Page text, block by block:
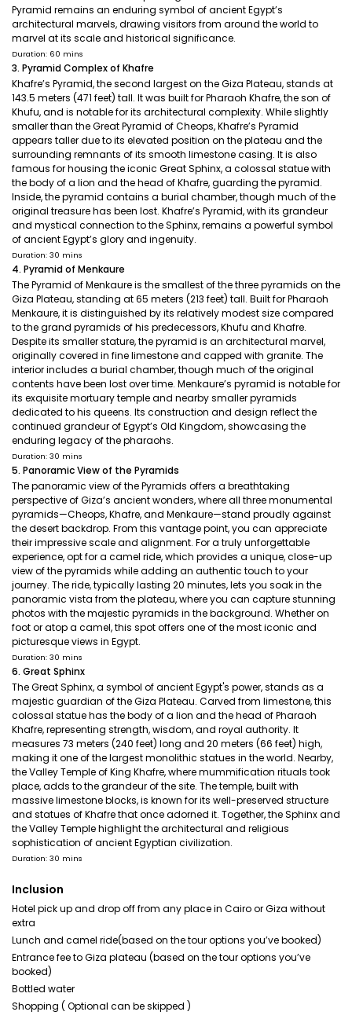
Pyramid remains an enduring symbol of ancient Egypt’s
architectural marvels, drawing visitors from around the world to
marvel at its scale and historical significance.
Duration: 60 mins
3. Pyramid Complex of Khafre
Khafre’s Pyramid, the second largest on the Giza Plateau, stands at
143.5 meters (471 feet) tall. It was built for Pharaoh Khafre, the son of
Khufu, and is notable for its architectural complexity. While slightly
smaller than the Great Pyramid of Cheops, Khafre’s Pyramid
appears taller due to its elevated position on the plateau and the
surrounding remnants of its smooth limestone casing. It is also
famous for housing the iconic Great Sphinx, a colossal statue with
the body of a lion and the head of Khafre, guarding the pyramid.
Inside, the pyramid contains a burial chamber, though much of the
original treasure has been lost. Khafre’s Pyramid, with its grandeur
and mystical connection to the Sphinx, remains a powerful symbol
of ancient Egypt’s glory and ingenuity.
Duration: 30 mins
4. Pyramid of Menkaure
The Pyramid of Menkaure is the smallest of the three pyramids on the
Giza Plateau, standing at 65 meters (213 feet) tall. Built for Pharaoh
Menkaure, it is distinguished by its relatively modest size compared
to the grand pyramids of his predecessors, Khufu and Khafre.
Despite its smaller stature, the pyramid is an architectural marvel,
originally covered in fine limestone and capped with granite. The
interior includes a burial chamber, though much of the original
contents have been lost over time. Menkaure’s pyramid is notable for
its exquisite mortuary temple and nearby smaller pyramids
dedicated to his queens. Its construction and design reflect the
continued grandeur of Egypt’s Old Kingdom, showcasing the
enduring legacy of the pharaohs.
Duration: 30 mins
5. Panoramic View of the Pyramids
The panoramic view of the Pyramids offers a breathtaking
perspective of Giza’s ancient wonders, where all three monumental
pyramids—Cheops, Khafre, and Menkaure—stand proudly against
the desert backdrop. From this vantage point, you can appreciate
their impressive scale and alignment. For a truly unforgettable
experience, opt for a camel ride, which provides a unique, close-up
view of the pyramids while adding an authentic touch to your
journey. The ride, typically lasting 20 minutes, lets you soak in the
panoramic vista from the plateau, where you can capture stunning
photos with the majestic pyramids in the background. Whether on
foot or atop a camel, this spot offers one of the most iconic and
picturesque views in Egypt.
Duration: 30 mins
6. Great Sphinx
The Great Sphinx, a symbol of ancient Egypt's power, stands as a
majestic guardian of the Giza Plateau. Carved from limestone, this
colossal statue has the body of a lion and the head of Pharaoh
Khafre, representing strength, wisdom, and royal authority. It
measures 73 meters (240 feet) long and 20 meters (66 feet) high,
making it one of the largest monolithic statues in the world. Nearby,
the Valley Temple of King Khafre, where mummification rituals took
place, adds to the grandeur of the site. The temple, built with
massive limestone blocks, is known for its well-preserved structure
and statues of Khafre that once adorned it. Together, the Sphinx and
the Valley Temple highlight the architectural and religious
sophistication of ancient Egyptian civilization.
Duration: 30 mins
Inclusion
Hotel pick up and drop off from any place in Cairo or Giza without
extra
Lunch and camel ride(based on the tour options you’ve booked)
Entrance fee to Giza plateau (based on the tour options you’ve
booked)
Bottled water
Shopping ( Optional can be skipped )